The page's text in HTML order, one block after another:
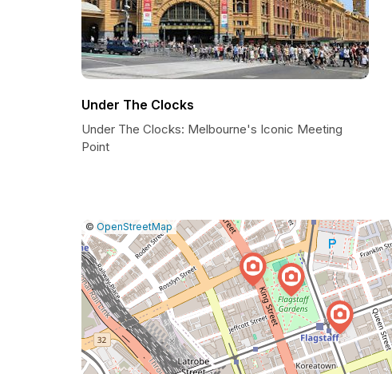
Under The Clocks
Under The Clocks: Melbourne's Iconic Meeting
Point
Leaflet
|© OpenStreetMap |Report
a
map
issue